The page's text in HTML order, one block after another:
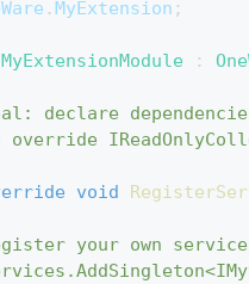
. MyExtension ;
MyExtensionModule :
declare
void
your own